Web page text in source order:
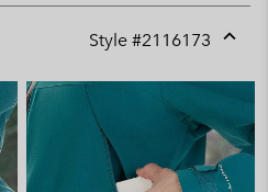
Style #2116173
or